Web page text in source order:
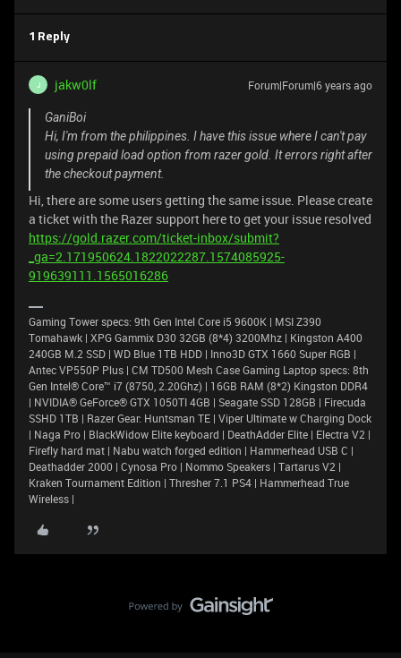
1 Reply
J jakw0lf Forum|Forum|6 years ago
GaniBoi
Hi, I'm from the philippines. I have this issue where I can't pay
using prepaid load option from razer gold. It errors right after
the checkout payment.
Hi, there are some users getting the same issue. Please create
a ticket with the Razer support here to get your issue resolved
https://gold.razer.com/ticket-inbox/submit?
_ga=2.171950624.1822022287.1574085925-
919639111.1565016286
Gaming Tower specs: 9th Gen Intel Core i5 9600K | MSI Z390
Tomahawk | XPG Gammix D30 32GB (8*4) 3200Mhz | Kingston A400
240GB M.2 SSD | WD Blue 1TB HDD | Inno3D GTX 1660 Super RGB |
Antec VP550P Plus | CM TD500 Mesh Case Gaming Laptop specs: 8th
Gen Intel® Core™ i7 (8750, 2.20Ghz) | 16GB RAM (8*2) Kingston DDR4
| NVIDIA® GeForce® GTX 1050TI 4GB | Seagate SSD 128GB | Firecuda
SSHD 1TB | Razer Gear: Huntsman TE | Viper Ultimate w Charging Dock
| Naga Pro | BlackWidow Elite keyboard | DeathAdder Elite | Electra V2 |
Firefly hard mat | Nabu watch forged edition | Hammerhead USB C |
Deathadder 2000 | Cynosa Pro | Nommo Speakers | Tartarus V2 |
Kraken Tournament Edition | Thresher 7.1 PS4 | Hammerhead True
Wireless |